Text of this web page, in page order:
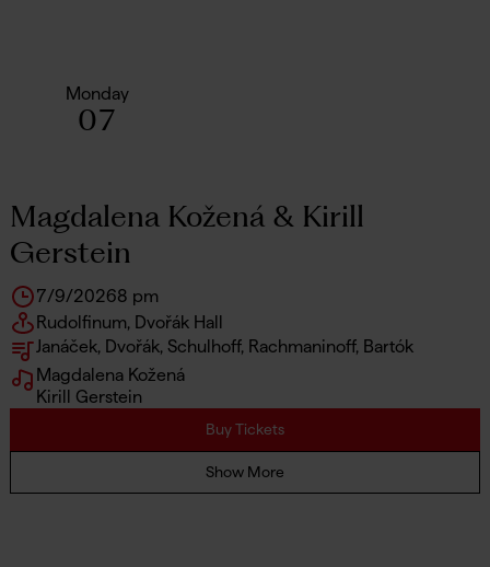
Monday
07
Magdalena Kožená & Kirill
Gerstein
7/9/20268 pm
Rudolfinum, Dvořák Hall
Janáček, Dvořák, Schulhoff, Rachmaninoff, Bartók
Magdalena Kožená
Kirill Gerstein
Buy Tickets
Show More